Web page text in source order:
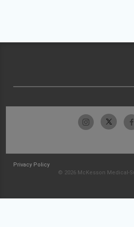
Privacy Policy
© 2026 McKesson Medical-